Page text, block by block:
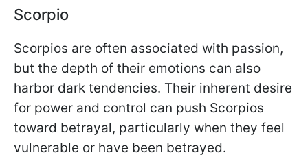
Scorpio
Scorpios are often associated with passion,
but the depth of their emotions can also
harbor dark tendencies. Their inherent desire
for power and control can push Scorpios
toward betrayal, particularly when they feel
vulnerable or have been betrayed.